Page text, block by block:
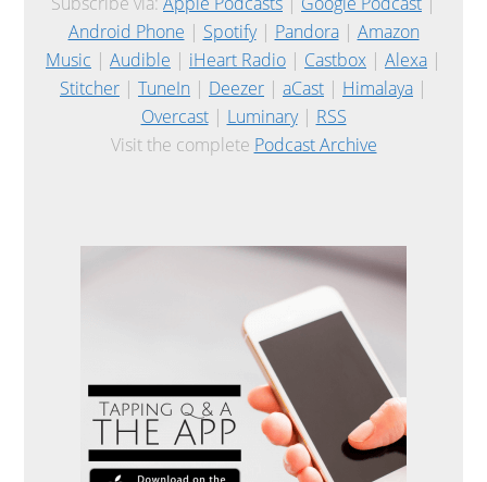
Android Phone | Spotify| Pandora| Amazon
Music | Audible | iHeart Radio | Castbox | Alexa |
Stitcher | TuneIn | Deezer | aCast | Himalaya |
Overcast| Luminary| RSS
Visit the complete Podcast Archive